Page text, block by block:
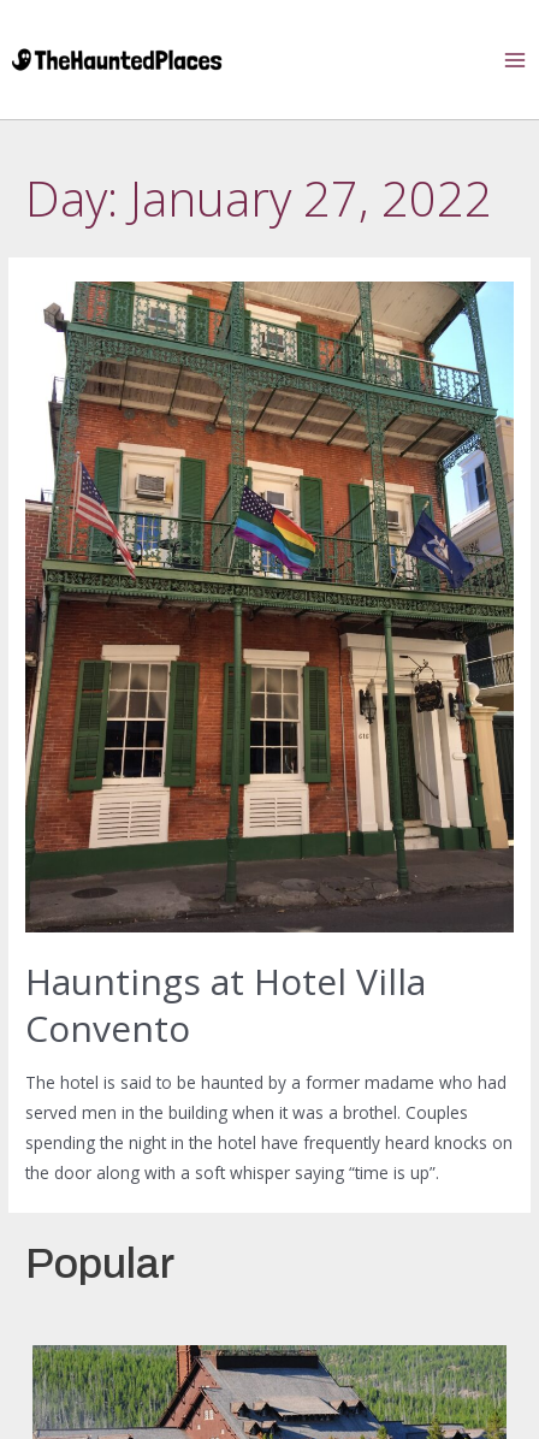
Day: January 27, 2022
Hauntings at Hotel Villa
Convento
The hotel is said to be haunted by a former madame who had
served men in the building when it was a brothel. Couples
spending the night in the hotel have frequently heard knocks on
the door along with a soft whisper saying “time is up”.
Popular